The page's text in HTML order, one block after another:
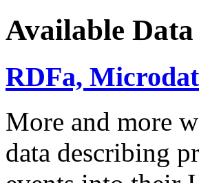
Available Data
RDFa,
More and more
data describing